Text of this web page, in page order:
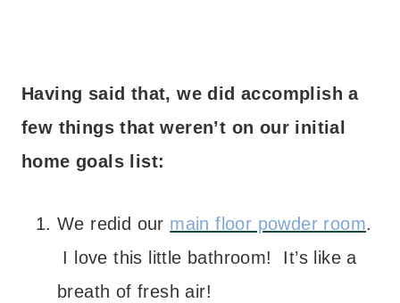
Having said that, we did accomplish a
few things that weren’t on our initial
home goals list:
We redid our main floor powder room.
I love this little bathroom! It’s like a
breath of fresh air!